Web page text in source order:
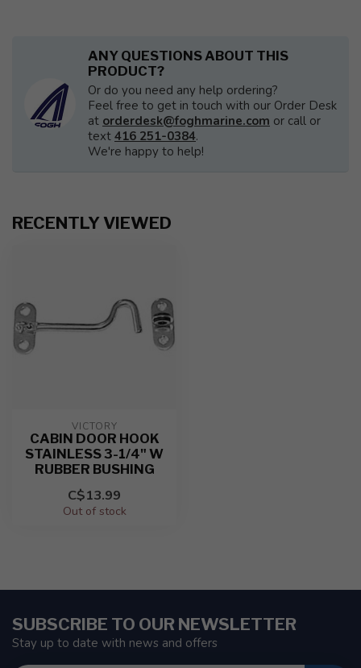
ANY QUESTIONS ABOUT THIS
PRODUCT?
Or do you need any help ordering?
Feel free to get in touch with our Order Desk
at orderdesk@foghmarine.com or call or
text 416 251-0384.
We're happy to help!
RECENTLY VIEWED
VICTORY
CABIN DOOR HOOK
STAINLESS 3-1/4" W
RUBBER BUSHING
C$13.99
Out of stock
SUBSCRIBE TO OUR NEWSLETTER
Stay up to date with news and offers